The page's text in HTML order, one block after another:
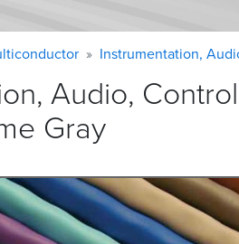
Instrumentation,
Audio,
Gray